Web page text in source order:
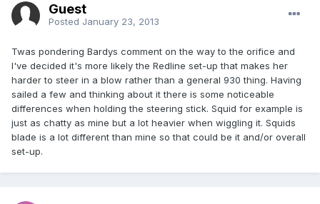
Guest
Posted January 23, 2013
Twas pondering Bardys comment on the way to the orifice and
I've decided it's more likely the Redline set-up that makes her
harder to steer in a blow rather than a general 930 thing. Having
sailed a few and thinking about it there is some noticeable
differences when holding the steering stick. Squid for example is
just as chatty as mine but a lot heavier when wiggling it. Squids
blade is a lot different than mine so that could be it and/or overall
set-up.